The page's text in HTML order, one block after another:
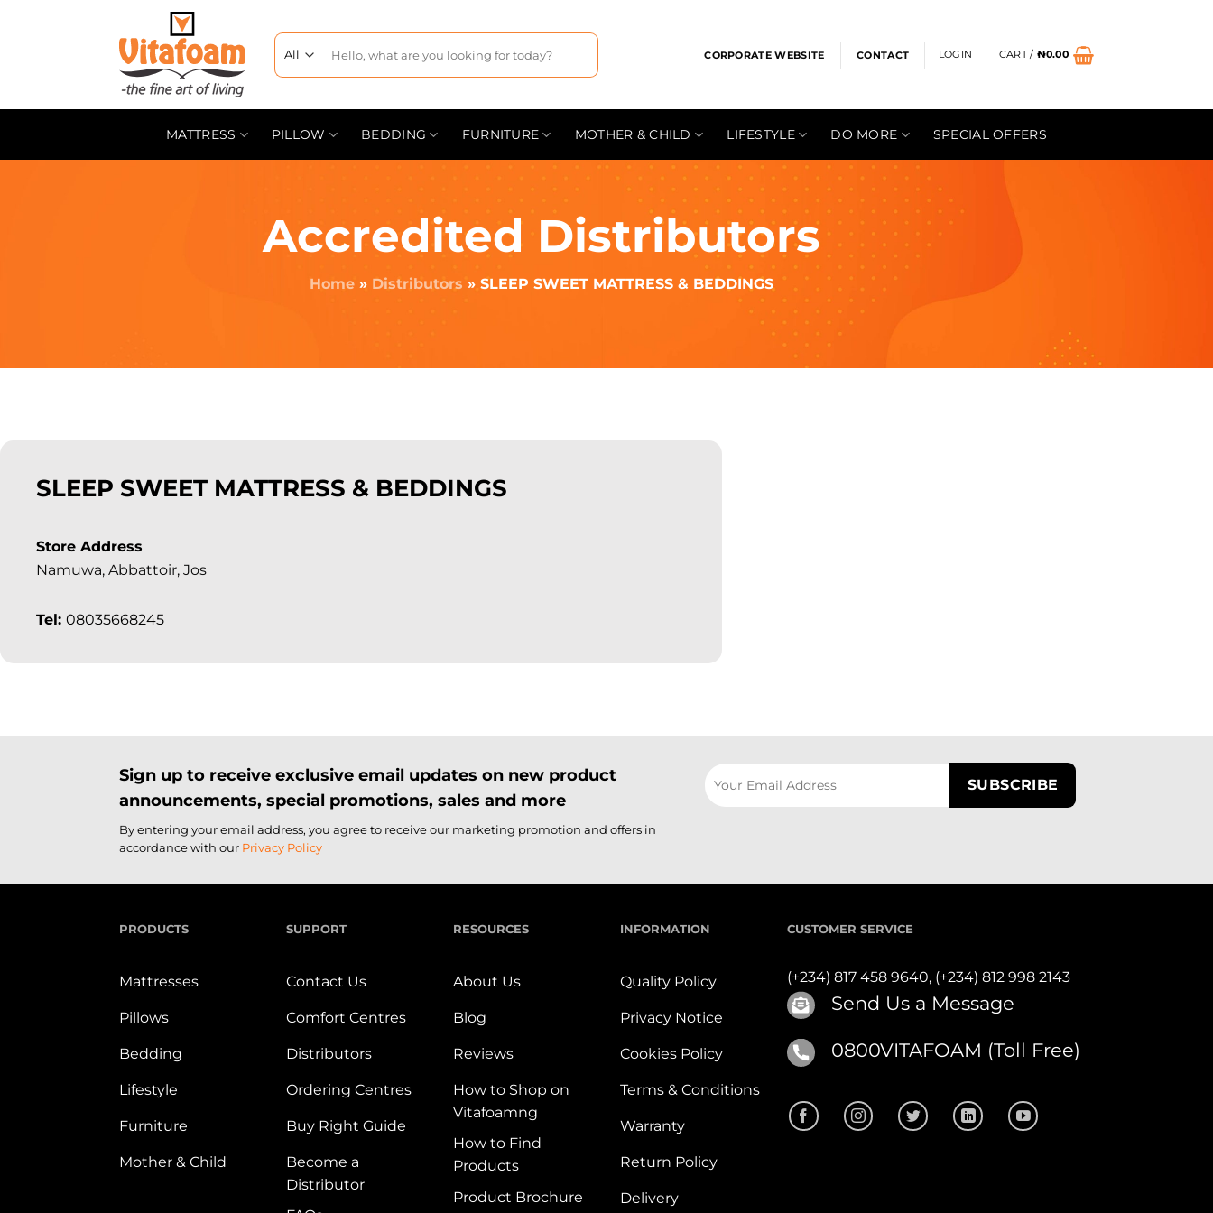
CORPORATE WEBSITE CONTACT LOGIN CART / ₦0.00
MATTRESS PILLOW BEDDING FURNITURE MOTHER & CHILD LIFESTYLE DO MORE SPECIAL OFFERS
Accredited Distributors
Home » Distributors » SLEEP SWEET MATTRESS & BEDDINGS
SLEEP SWEET MATTRESS & BEDDINGS
Store Address
Namuwa, Abbattoir, Jos
Tel: 08035668245
Sign up to receive exclusive email updates on new product
announcements, special promotions, sales and more
By entering your email address, you agree to receive our marketing promotion and offers in
accordance with our Privacy Policy
PRODUCTS
Mattresses
Pillows
Bedding
Lifestyle
Furniture
Mother & Child
SUPPORT
Contact Us
Comfort Centres
Distributors
Ordering Centres
Buy Right Guide
Become a
Distributor
RESOURCES
About Us
Blog
Reviews
How to Shop on
Vitafoamng
How to Find
Products
Product Brochure
INFORMATION
Quality Policy
Privacy Notice
Cookies Policy
Terms & Conditions
Warranty
Return Policy
Delivery
CUSTOMER SERVICE
(+234) 817 458 9640, (+234) 812 998 2143
Send Us a Message
0800VITAFOAM (Toll Free)